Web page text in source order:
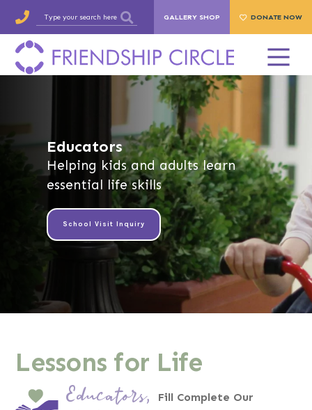
GALLERY SHOP DONATE NOW
Educators
Helping kids and adults learn
essential life skills
School Visit Inquiry
Lessons for Life
Educators,
Fill Complete Our